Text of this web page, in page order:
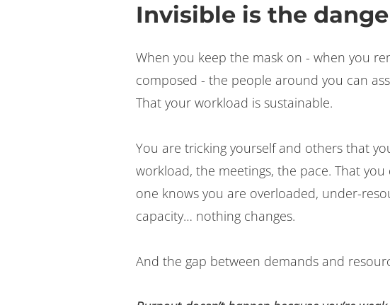
Invisible is the
When you keep the mask on - when you
composed - the people around you can
That your workload is sustainable.
You are tricking yourself and others that
workload, the meetings, the pace. That
one knows you are overloaded, under-
capacity… nothing changes.
And the gap between demands and